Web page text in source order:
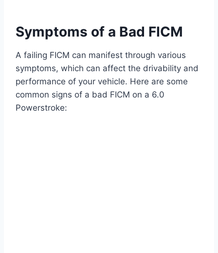
Symptoms of a Bad FICM
A failing FICM can manifest through various
symptoms, which can affect the drivability and
performance of your vehicle. Here are some
common signs of a bad FICM on a 6.0
Powerstroke: